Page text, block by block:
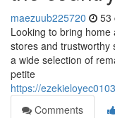
maezuub225720 53
Looking to bring
stores and trustworthy
a wide selection of
petite
https://
Comments